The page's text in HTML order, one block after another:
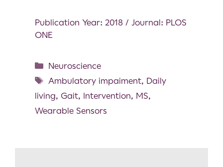
Publication Year: 2018 / Journal: PLOS
ONE
Neuroscience
Ambulatory impaiment, Daily
living, Gait, Intervention, MS,
Wearable Sensors